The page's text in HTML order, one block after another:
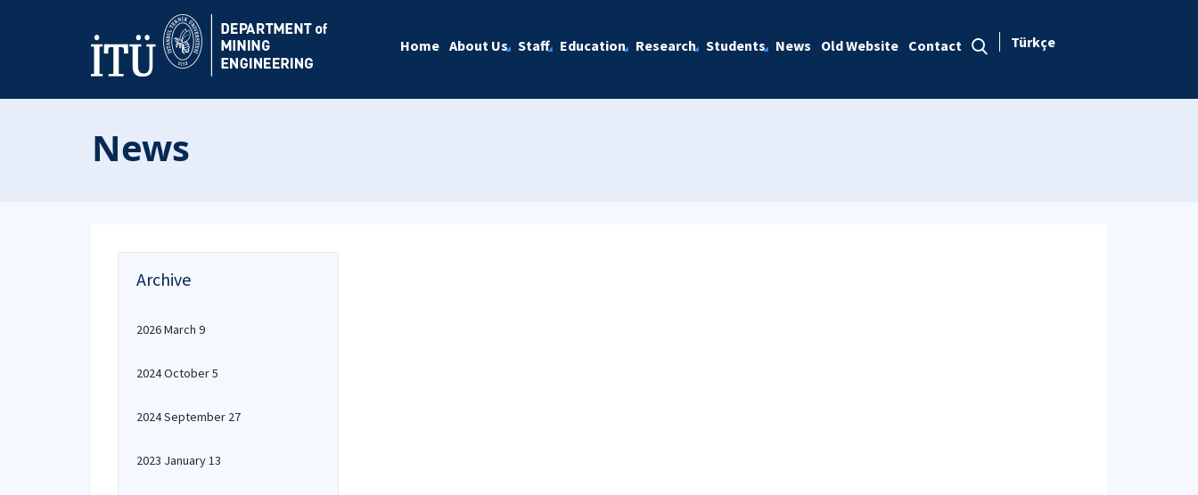
Home About Us Staff Education Research Students News Old Website Contact Türkçe
News
Archive
2026 March 9
2024 October 5
2024 September 27
2023 January 13